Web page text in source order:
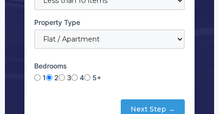
Property Type
Bedrooms
1
2 3 4 5+
Next Step →